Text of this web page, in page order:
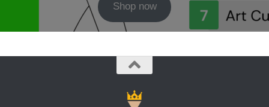
₹40,000.00.
₹24,900.00.
Shop now